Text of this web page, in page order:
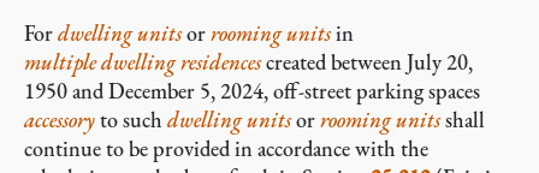
Fordwelling unitsorrooming unitsin
multiple dwelling residencescreated between July 20,
1950 and December 5, 2024, off-street parking spaces
accessoryto such dwelling unitsorrooming unitsshall
continue to be provided in accordance with the